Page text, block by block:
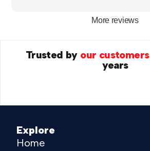
More reviews
Trusted by our customers
years
Explore
Home